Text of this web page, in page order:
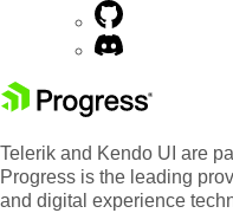
Telerik and Kendo UI are
Progress is the leading
and digital experience